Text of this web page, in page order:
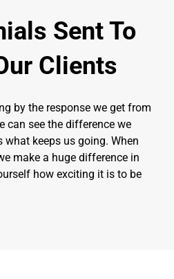
Sent To
Clients
by the response we get from
can see the difference we
what keeps us going. When
make a huge difference in
how exciting it is to be